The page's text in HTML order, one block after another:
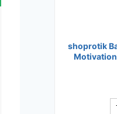
shoprotik